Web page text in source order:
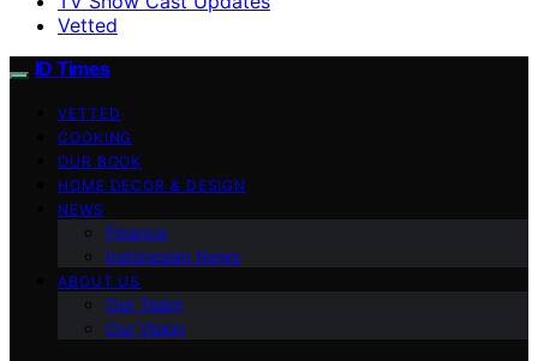
Vetted
ID Times
VETTED
COOKING
OUR BOOK
HOME DECOR & DESIGN
NEWS
Finance
Indonesian News
ABOUT US
Our Team
Our Vision